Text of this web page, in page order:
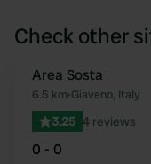
Check other
Area Sosta
6.5 km•Giaveno, Italy
3.25 4 reviews
0 - 0